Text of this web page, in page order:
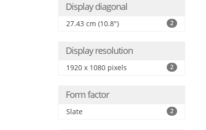
Display diagonal
27.43 cm (10.8") 2
Display resolution
1920 x 1080 pixels 2
Form factor
Slate 2